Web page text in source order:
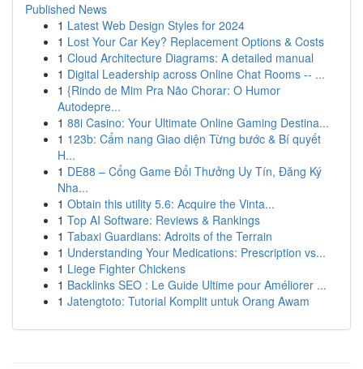
Published News
1 Latest Web Design Styles for 2024
1 Lost Your Car Key? Replacement Options & Costs
1 Cloud Architecture Diagrams: A detailed manual
1 Digital Leadership across Online Chat Rooms -- ...
1 {Rindo de Mim Pra Não Chorar: O Humor
Autodepre...
1 88i Casino: Your Ultimate Online Gaming Destina...
1 123b: Cẩm nang Giao diện Từng bước & Bí quyết
H...
1 DE88 – Cổng Game Đổi Thưởng Uy Tín, Đăng Ký
Nha...
1 Obtain this utility 5.6: Acquire the Vinta...
1 Top AI Software: Reviews & Rankings
1 Tabaxi Guardians: Adroits of the Terrain
1 Understanding Your Medications: Prescription vs...
1 Liege Fighter Chickens
1 Backlinks SEO : Le Guide Ultime pour Améliorer ...
1 Jatengtoto: Tutorial Komplit untuk Orang Awam